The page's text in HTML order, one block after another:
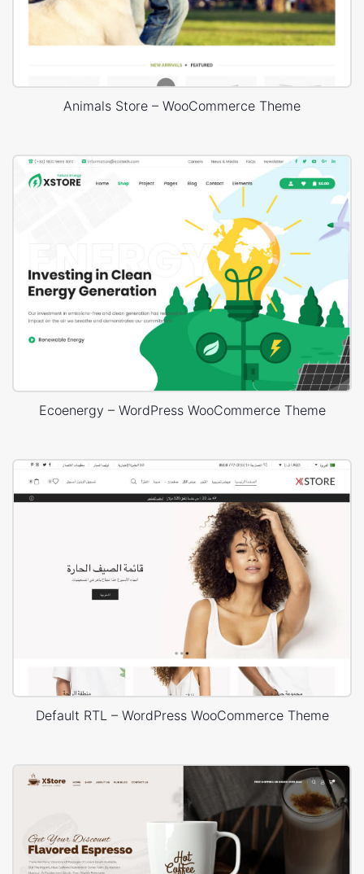
Animals Store – WooCommerce Theme
Ecoenergy – WordPress WooCommerce Theme
Default RTL – WordPress WooCommerce Theme